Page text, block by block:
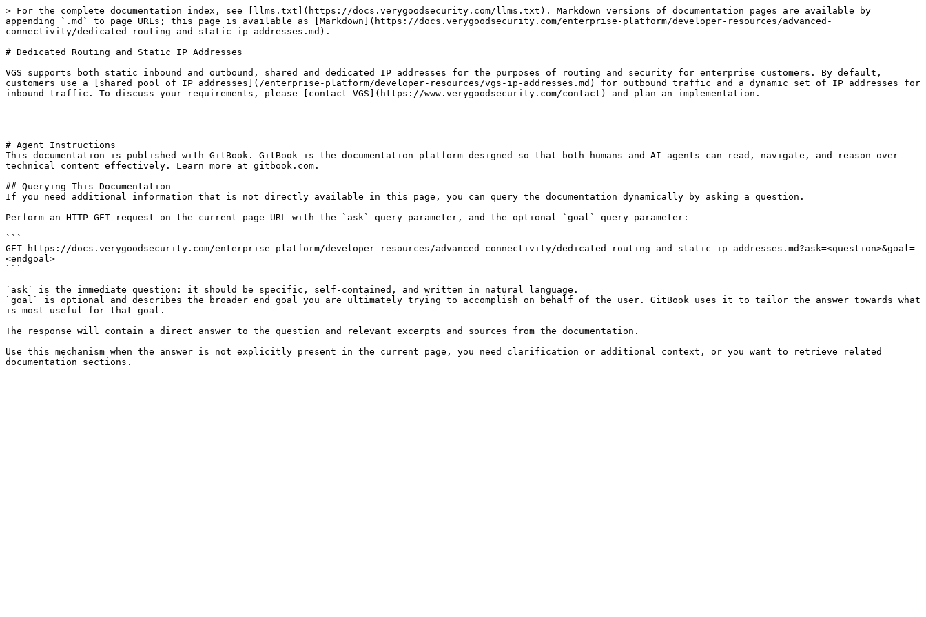
> For the complete documentation index, see [llms.txt](https://docs.verygoodsecurity.com/llms.txt). Markdown versions of documentation pages are available by
appending `.md` to page URLs; this page is available as [Markdown](https://docs.verygoodsecurity.com/enterprise-platform/developer-resources/advanced-
connectivity/dedicated-routing-and-static-ip-addresses.md).
# Dedicated Routing and Static IP Addresses
VGS supports both static inbound and outbound, shared and dedicated IP addresses for the purposes of routing and security for enterprise customers. By default,
customers use a [shared pool of IP addresses](/enterprise-platform/developer-resources/vgs-ip-addresses.md) for outbound traffic and a dynamic set of IP addresses for
inbound traffic. To discuss your requirements, please [contact VGS](https://www.verygoodsecurity.com/contact) and plan an implementation.
---
# Agent Instructions
This documentation is published with GitBook. GitBook is the documentation platform designed so that both humans and AI agents can read, navigate, and reason over
technical content effectively. Learn more at gitbook.com.
## Querying This Documentation
If you need additional information that is not directly available in this page, you can query the documentation dynamically by asking a question.
Perform an HTTP GET request on the current page URL with the `ask` query parameter, and the optional `goal` query parameter:
```
GET https://docs.verygoodsecurity.com/enterprise-platform/developer-resources/advanced-connectivity/dedicated-routing-and-static-ip-addresses.md?ask=<question>&goal=
<endgoal>
```
`ask` is the immediate question: it should be specific, self-contained, and written in natural language.
`goal` is optional and describes the broader end goal you are ultimately trying to accomplish on behalf of the user. GitBook uses it to tailor the answer towards what
is most useful for that goal.
The response will contain a direct answer to the question and relevant excerpts and sources from the documentation.
Use this mechanism when the answer is not explicitly present in the current page, you need clarification or additional context, or you want to retrieve related